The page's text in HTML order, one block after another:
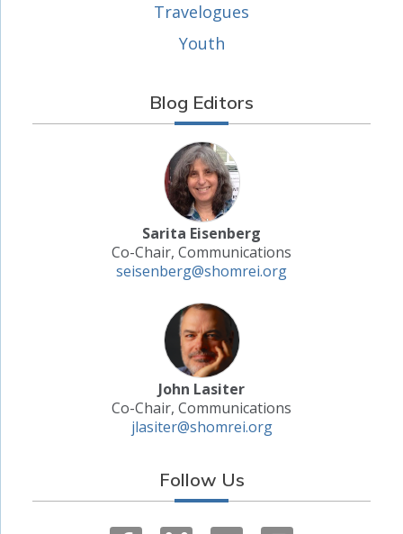
Travelogues
Youth
Blog Editors
Sarita Eisenberg
Co-Chair, Communications
seisenberg@shomrei.org
John Lasiter
Co-Chair, Communications
jlasiter@shomrei.org
Follow Us